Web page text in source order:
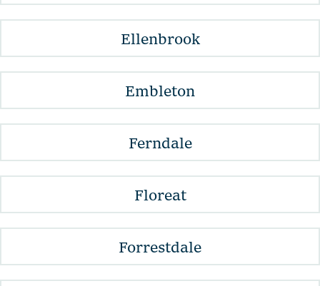
Ellenbrook
Embleton
Ferndale
Floreat
Forrestdale